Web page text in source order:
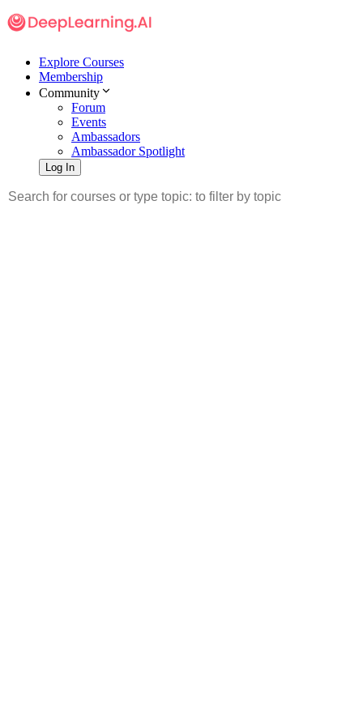
Explore Courses
Membership
Community
Forum
Events
Ambassadors
Ambassador Spotlight
Log In